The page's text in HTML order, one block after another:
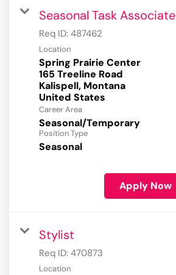
Seasonal Task Associate
Req ID: 487462
Location
Spring Prairie Center
165 Treeline Road
Kalispell, Montana
Career Area
Seasonal/Temporary
Position Type
Seasonal
Apply Now
Stylist
Req ID: 470873
Location